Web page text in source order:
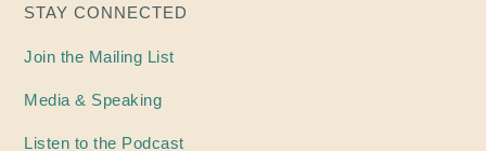
STAY CONNECTED
Join the Mailing List
Media & Speaking
Listen to the Podcast